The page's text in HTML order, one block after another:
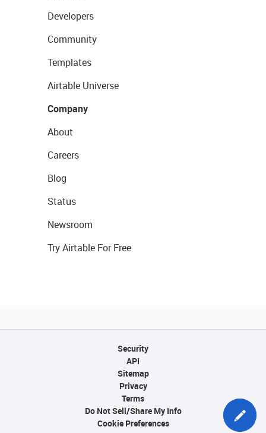
Developers
Community
Templates
Airtable Universe
Company
About
Careers
Blog
Status
Newsroom
Try Airtable For Free
Security
API
Sitemap
Privacy
Terms
Do Not Sell/Share My Info
Cookie Preferences